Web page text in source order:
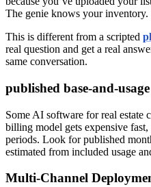
The genie knows your inventory.
This is different from a scripted
real question and get a real
same conversation.
published base-and-
Some AI software for real estate
billing model gets expensive
periods. Look for published
estimated from included usage
Multi-Channel